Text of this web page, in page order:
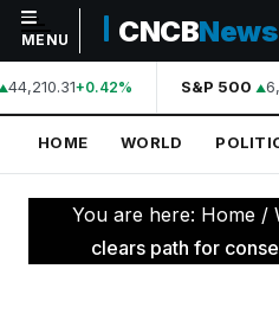
NAVIGATION
Home
World
MENU CNCBNews
44,210.31+0.42% S&P 500
HOME WORLD
You are here: Home /
clears path for